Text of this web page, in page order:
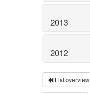
2013
2012
List overview